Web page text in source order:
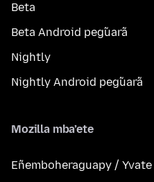
Beta
Beta Android peg̃uarã
Nightly
Nightly Android peg̃uarã
Mozilla mba’ete
Eñemboheraguapy / Yvate